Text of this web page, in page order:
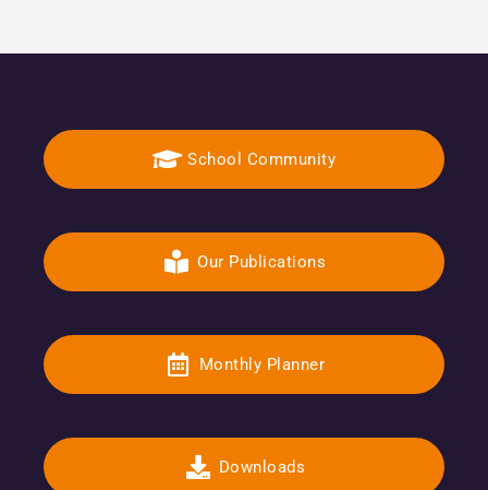
School Community
Our Publications
Monthly Planner
Downloads